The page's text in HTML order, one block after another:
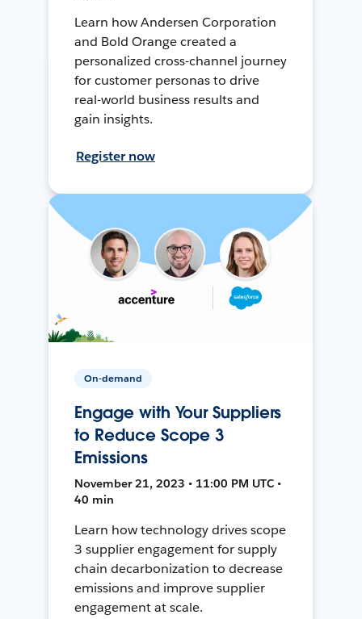
Learn how Andersen Corporation
and Bold Orange created a
personalized cross-channel journey
for customer personas to drive
real-world business results and
gain insights.
Register now
On-demand
Engage with Your Suppliers
to Reduce Scope 3
Emissions
November 21, 2023 • 11:00 PM UTC •
40 min
Learn how technology drives scope
3 supplier engagement for supply
chain decarbonization to decrease
emissions and improve supplier
engagement at scale.